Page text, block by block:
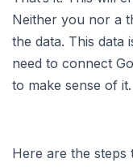
Neither you nor a
the data. This data
need to connect
to make sense of it.
Here are the